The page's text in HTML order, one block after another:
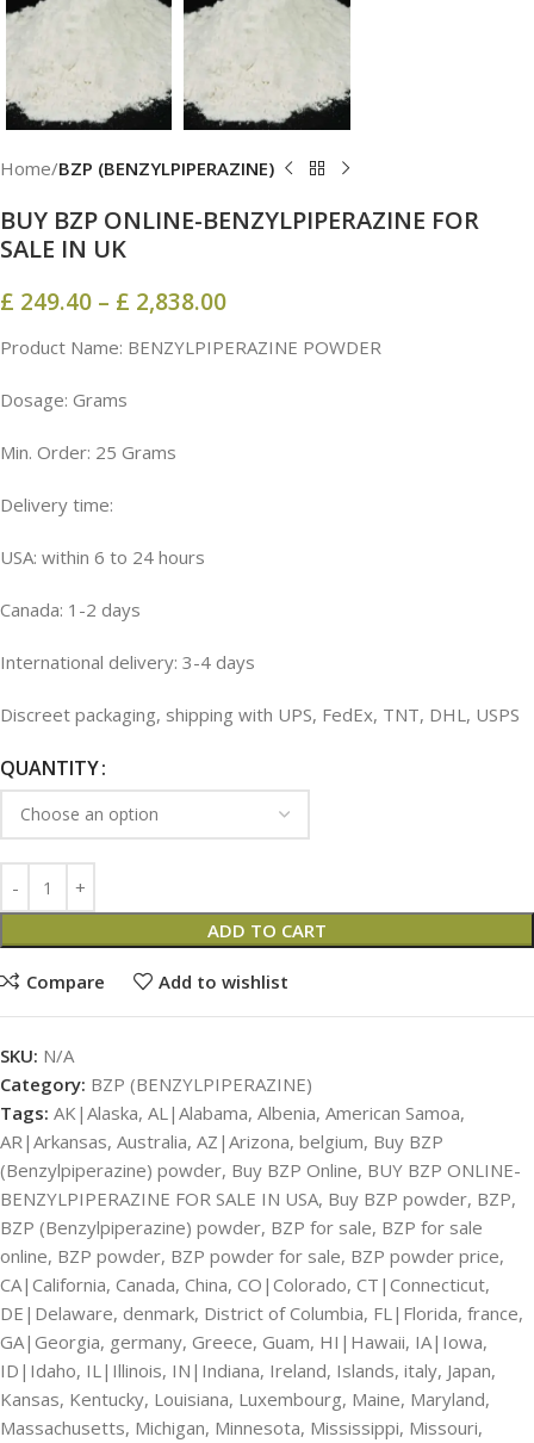
Home BZP (BENZYLPIPERAZINE)
BUY BZP ONLINE-BENZYLPIPERAZINE FOR
SALE IN UK
£ 249.40 – £ 2,838.00
Product Name: BENZYLPIPERAZINE POWDER
Dosage: Grams
Min. Order: 25 Grams
Delivery time:
USA: within 6 to 24 hours
Canada: 1-2 days
International delivery: 3-4 days
Discreet packaging, shipping with UPS, FedEx, TNT, DHL, USPS
QUANTITY
ADD TO CART
Compare Add to wishlist
SKU: N/A
Category: BZP (BENZYLPIPERAZINE)
Tags: AK|Alaska, AL|Alabama, Albenia, American Samoa,
AR|Arkansas, Australia, AZ|Arizona, belgium, Buy BZP
(Benzylpiperazine) powder, Buy BZP Online, BUY BZP ONLINE-
BENZYLPIPERAZINE FOR SALE IN USA, Buy BZP powder, BZP,
BZP (Benzylpiperazine) powder, BZP for sale, BZP for sale
online, BZP powder, BZP powder for sale, BZP powder price,
CA|California, Canada, China, CO|Colorado, CT|Connecticut,
DE|Delaware, denmark, District of Columbia, FL|Florida, france,
GA|Georgia, germany, Greece, Guam, HI|Hawaii, IA|Iowa,
ID|Idaho, IL|Illinois, IN|Indiana, Ireland, Islands, italy, Japan,
Kansas, Kentucky, Louisiana, Luxembourg, Maine, Maryland,
Massachusetts, Michigan, Minnesota, Mississippi, Missouri,